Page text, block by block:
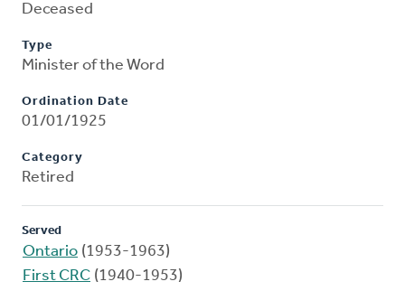
Deceased
Type
Minister of the Word
Ordination Date
01/01/1925
Category
Retired
Served
Ontario (1953-1963)
First CRC (1940-1953)